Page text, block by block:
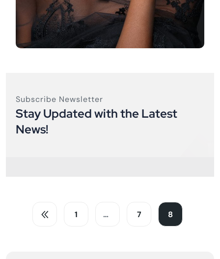
Subscribe Newsletter
Stay Updated with the Latest
News!
1 … 7 8